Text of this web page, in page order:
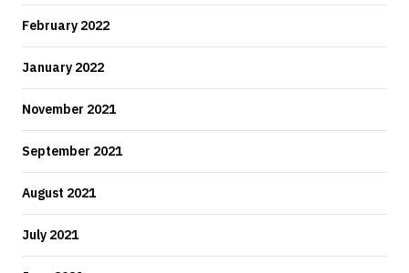
February 2022
January 2022
November 2021
September 2021
August 2021
July 2021